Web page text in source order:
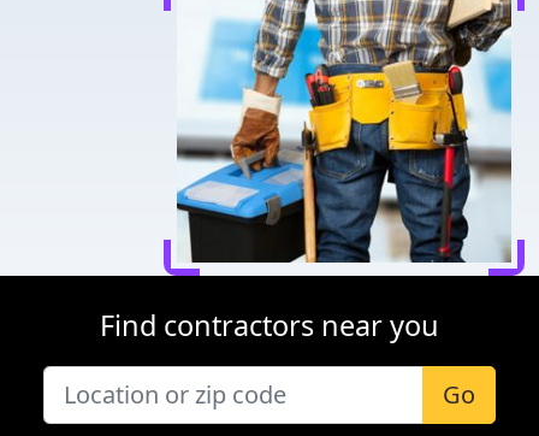
Find contractors near you
Go